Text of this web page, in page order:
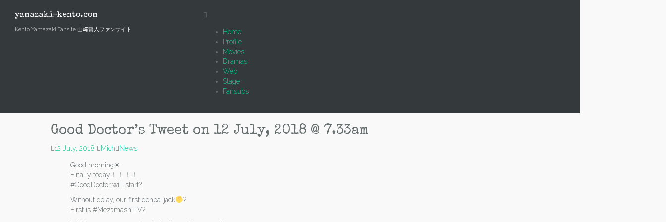
yamazaki-kento.com
Kento Yamazaki Fansite 山﨑賢人ファンサイト
Home
Profile
Movies
Dramas
Web
Stage
Fansubs
Good Doctor’s Tweet on 12 July, 2018 @ 7.33am
12 July, 2018 Mich News
Good morning☀
Finally today！！！！
#GoodDoctor will start?
Without delay, our first denpa-jack
?
First is #MezamashiTV?